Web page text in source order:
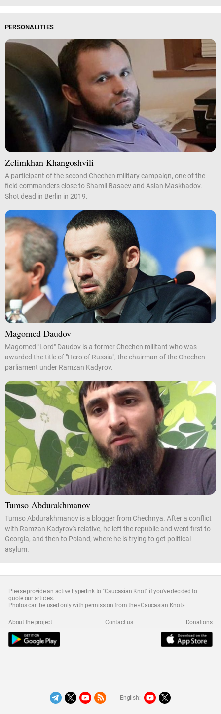
PERSONALITIES
Zelimkhan Khangoshvili
A participant of the second Chechen military campaign, one of the
field commanders close to Shamil Basaev and Aslan Maskhadov.
Shot dead in Berlin in 2019.
Magomed Daudov
Magomed "Lord" Daudov is a former Chechen militant who was
awarded the title of "Hero of Russia", the chairman of the Chechen
parliament under Ramzan Kadyrov.
Tumso Abdurakhmanov
Tumso Abdurakhmanov is a blogger from Chechnya. After a conflict
with Ramzan Kadyrov's relative, he left the republic and went first to
Georgia, and then to Poland, where he is trying to get political
asylum.
Please provide an active hyperlink to "Caucasian Knot" if you've decided to
quote our articles.
Photos can be used only with permission from the «Caucasian Knot»
About the project Contact us Donations
English: